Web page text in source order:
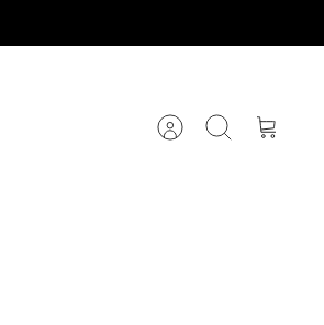
AccountSearch Cart